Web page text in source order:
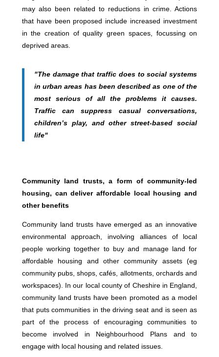
may also been related to reductions in crime. Actions
that have been proposed include increased investment
in the creation of quality green spaces, focussing on
deprived areas.
"The damage that traffic does to social systems
in urban areas has been described as one of the
most serious of all the problems it causes.
Traffic can suppress casual conversations,
children’s play, and other street-based social
life"
Community land trusts, a form of community-led
housing, can deliver affordable local housing and
other benefits
Community land trusts have emerged as an innovative
environmental approach, involving alliances of local
people working together to buy and manage land for
affordable housing and other community assets (eg
community pubs, shops, cafés, allotments, orchards and
workspaces). In our local county of Cheshire in England,
community land trusts have been promoted as a model
that puts communities in the driving seat and is seen as
part of the process of encouraging communities to
become involved in Neighbourhood Plans and to
engage with local housing and related issues.